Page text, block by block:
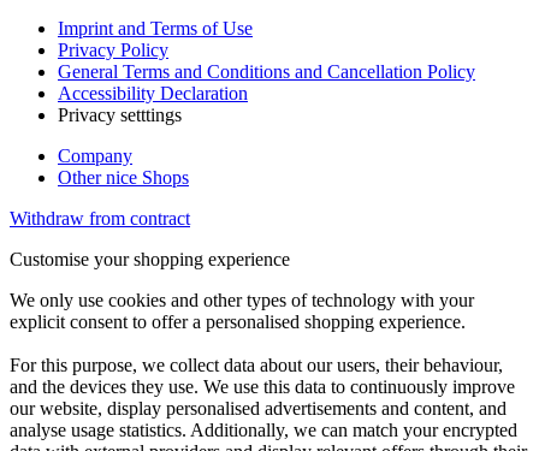
Imprint and Terms of Use
Privacy Policy
General Terms and Conditions and Cancellation Policy
Accessibility Declaration
Privacy setttings
Company
Other nice Shops
Withdraw from contract
Customise your shopping experience
We only use cookies and other types of technology with your
explicit consent to offer a personalised shopping experience.
For this purpose, we collect data about our users, their behaviour,
and the devices they use. We use this data to continuously improve
our website, display personalised advertisements and content, and
analyse usage statistics. Additionally, we can match your encrypted